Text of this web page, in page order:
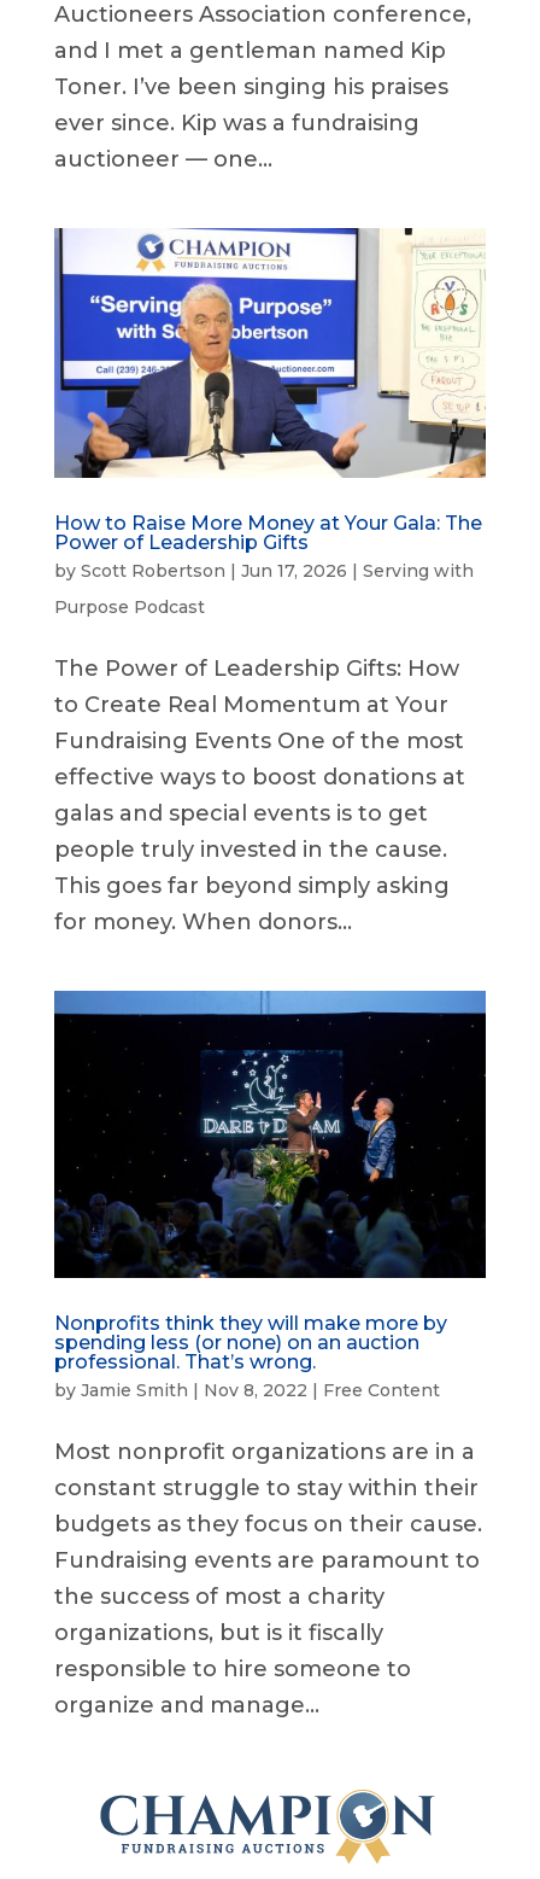
Auctioneers Association conference,
and I met a gentleman named Kip
Toner. I’ve been singing his praises
ever since. Kip was a fundraising
auctioneer — one...
How to Raise More Money at Your Gala: The
Power of Leadership Gifts
by Scott Robertson | Jun 17, 2026 | Serving with
Purpose Podcast
The Power of Leadership Gifts: How
to Create Real Momentum at Your
Fundraising Events One of the most
effective ways to boost donations at
galas and special events is to get
people truly invested in the cause.
This goes far beyond simply asking
for money. When donors...
Nonprofits think they will make more by
spending less (or none) on an auction
professional. That’s wrong.
by Jamie Smith | Nov 8, 2022 | Free Content
Most nonprofit organizations are in a
constant struggle to stay within their
budgets as they focus on their cause.
Fundraising events are paramount to
the success of most a charity
organizations, but is it fiscally
responsible to hire someone to
organize and manage...